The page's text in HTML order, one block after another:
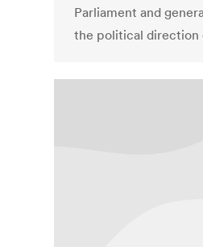
Parliament and
the political direction